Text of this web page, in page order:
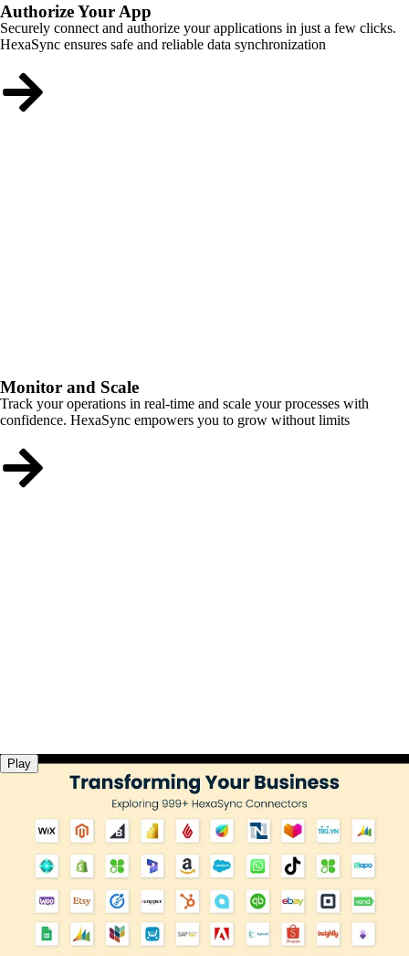
Authorize Your App
Securely connect and authorize your applications in just a few clicks.
HexaSync ensures safe and reliable data synchronization
Monitor and Scale
Track your operations in real-time and scale your processes with
confidence. HexaSync empowers you to grow without limits
Play